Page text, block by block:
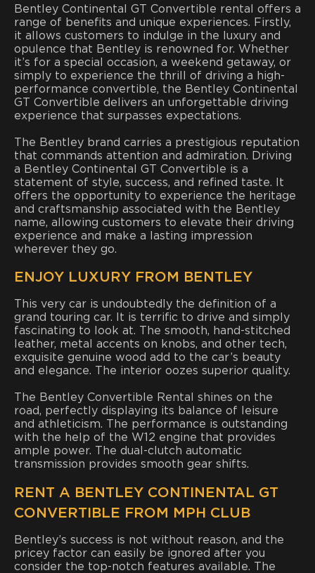
Bentley Continental GT Convertible rental offers a
range of benefits and unique experiences. Firstly,
it allows customers to indulge in the luxury and
opulence that Bentley is renowned for. Whether
it’s for a special occasion, a weekend getaway, or
simply to experience the thrill of driving a high-
performance convertible, the Bentley Continental
GT Convertible delivers an unforgettable driving
experience that surpasses expectations.
The Bentley brand carries a prestigious reputation
that commands attention and admiration. Driving
a Bentley Continental GT Convertible is a
statement of style, success, and refined taste. It
offers the opportunity to experience the heritage
and craftsmanship associated with the Bentley
name, allowing customers to elevate their driving
experience and make a lasting impression
wherever they go.
ENJOY LUXURY FROM BENTLEY
This very car is undoubtedly the definition of a
grand touring car. It is terrific to drive and simply
fascinating to look at. The smooth, hand-stitched
leather, metal accents on knobs, and other tech,
exquisite genuine wood add to the car’s beauty
and elegance. The interior oozes superior quality.
The Bentley Convertible Rental shines on the
road, perfectly displaying its balance of leisure
and athleticism. The performance is outstanding
with the help of the W12 engine that provides
ample power. The dual-clutch automatic
transmission provides smooth gear shifts.
RENT A BENTLEY CONTINENTAL GT
CONVERTIBLE FROM MPH CLUB
Bentley’s success is not without reason, and the
pricey factor can easily be ignored after you
consider the top-notch features available. The